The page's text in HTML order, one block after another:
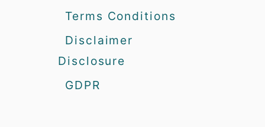
Terms Conditions
Disclaimer
Disclosure
GDPR